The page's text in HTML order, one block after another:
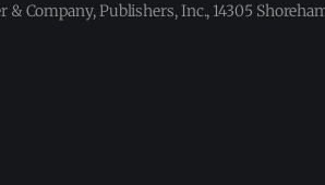
& Company, Publishers, Inc., 14305